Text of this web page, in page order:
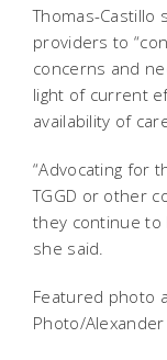
Thomas-Castillo
providers to
concerns and
light of current
availability of
“Advocating for
TGGD or other
they continue to
she said.
Featured photo
Photo/